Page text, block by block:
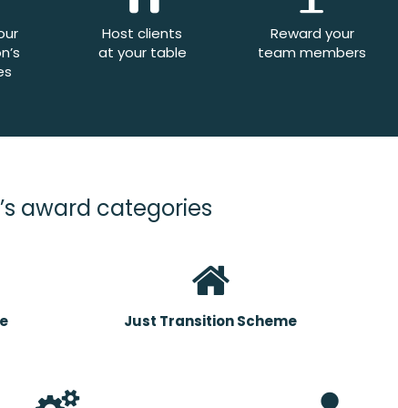
Host clients
at your table
Reward your
team members
award categories
Just Transition Scheme